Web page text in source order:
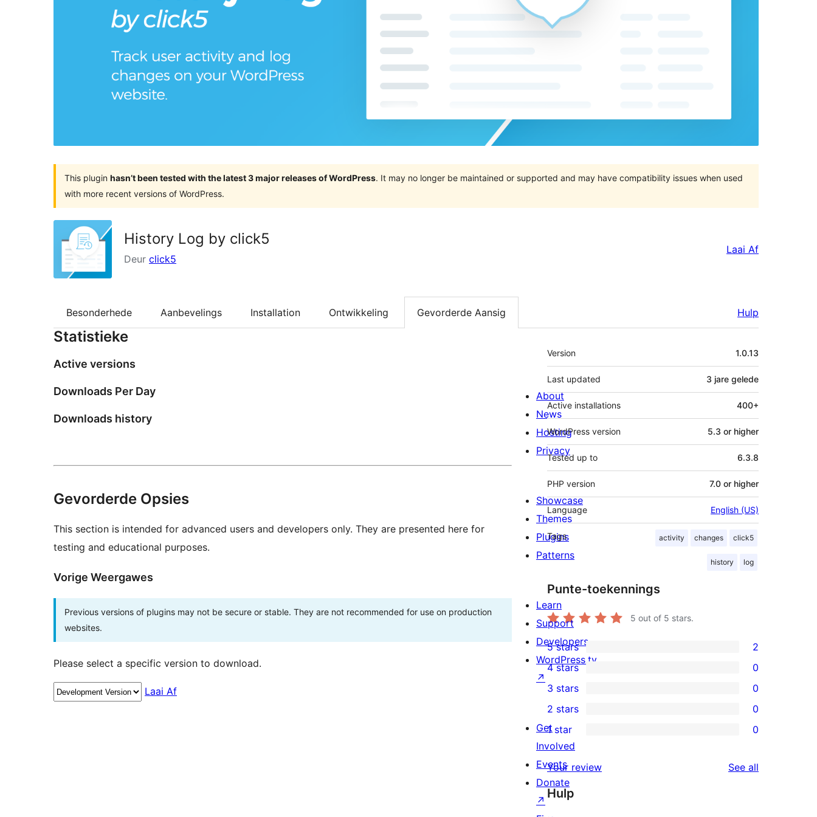
This plugin hasn’t been tested with the latest 3 major releases of WordPress. It may no longer be maintained or supported and may have compatibility issues when used
with more recent versions of WordPress.
History Log by click5
Deur click5
Laai Af
Besonderhede Aanbevelings Installation Ontwikkeling Gevorderde Aansig Hulp
Statistieke
Active versions
Downloads Per Day
Downloads history
Gevorderde Opsies
This section is intended for advanced users and developers only. They are presented here for
testing and educational purposes.
Vorige Weergawes
Previous versions of plugins may not be secure or stable. They are not recommended for use on production
websites.
Please select a specific version to download.
Laai Af
Meta
Version 1.0.13
Last updated 3 jare gelede
Active installations 400+
WordPress version 5.3 or higher
Tested up to 6.3.8
PHP version 7.0 or higher
Language English (US)
Tags activity changes click5
history log
Punte-toekennings
5 out of 5 stars.
2
5-
star
reviews
5 stars 2
4-
star
reviews
4 stars 0
0
3-
star
reviews
3 stars 0
2-
star
reviews
2 stars 0
star
reviews
1 star 0
Your review See all
Hulp
About
News
Hosting
Privacy
Showcase
Themes
Plugins
Patterns
Learn
Support
Developers
WordPress.tv
↗
Get
Involved
Events
Donate
↗